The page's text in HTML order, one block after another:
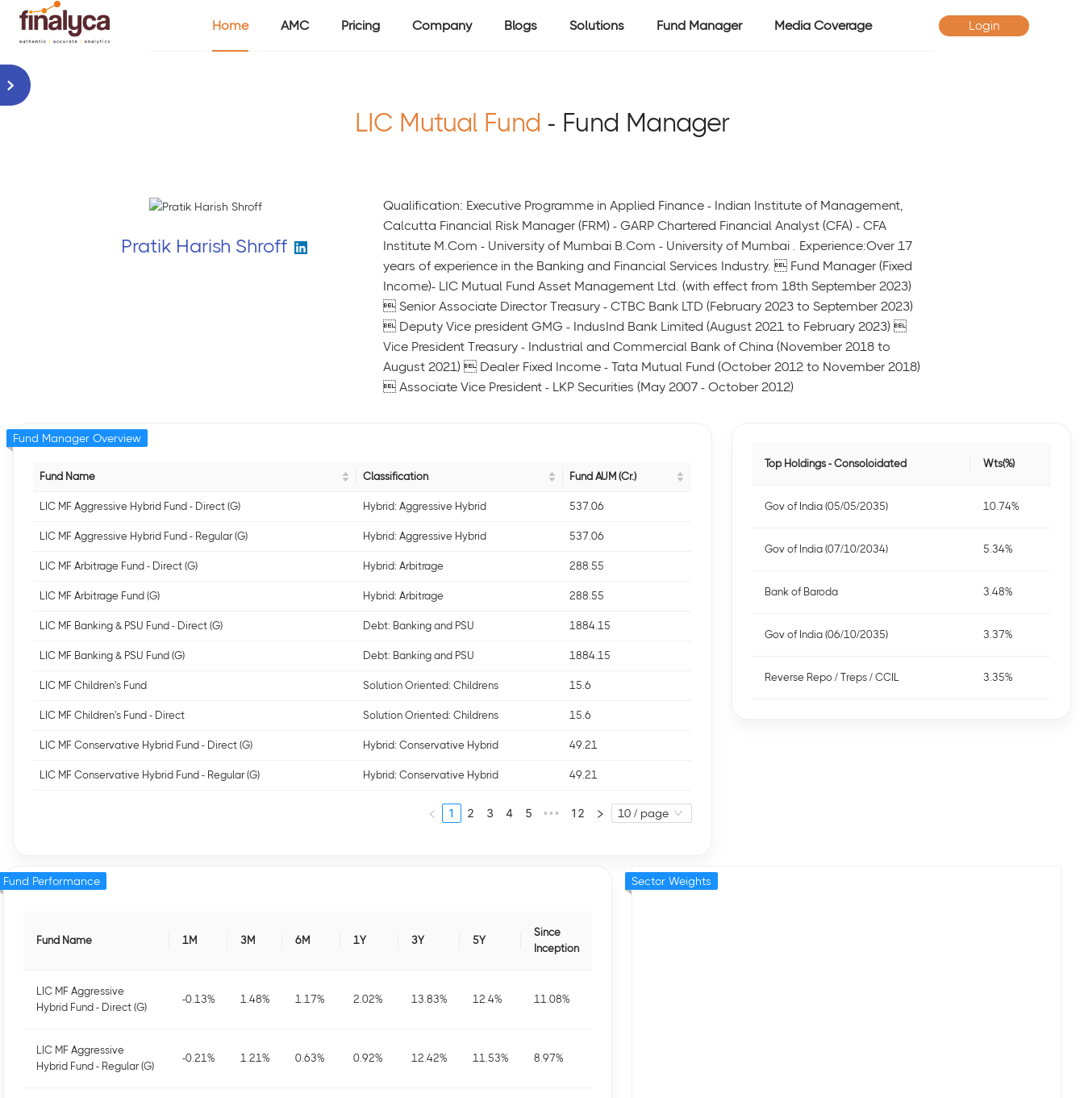
Home AMC Pricing Company Blogs Solutions Fund Manager Media Coverage Login
LIC Mutual Fund - Fund Manager
Pratik Harish Shroff
Qualification: Executive Programme in Applied Finance - Indian Institute of Management,
Calcutta Financial Risk Manager (FRM) - GARP Chartered Financial Analyst (CFA) - CFA
Institute M.Com - University of Mumbai B.Com - University of Mumbai . Experience:Over 17
years of experience in the Banking and Financial Services Industry.  Fund Manager (Fixed
Income)- LIC Mutual Fund Asset Management Ltd. (with effect from 18th September 2023)
 Senior Associate Director Treasury - CTBC Bank LTD (February 2023 to September 2023)
 Deputy Vice president GMG - IndusInd Bank Limited (August 2021 to February 2023) 
Vice President Treasury - Industrial and Commercial Bank of China (November 2018 to
August 2021)  Dealer Fixed Income - Tata Mutual Fund (October 2012 to November 2018)
 Associate Vice President - LKP Securities (May 2007 - October 2012)
Fund Name Classification Fund AUM (Cr.)
LIC MF Aggressive Hybrid Fund - Direct (G) Hybrid: Aggressive Hybrid 537.06
LIC MF Aggressive Hybrid Fund - Regular (G) Hybrid: Aggressive Hybrid 537.06
LIC MF Arbitrage Fund - Direct (G) Hybrid: Arbitrage 288.55
LIC MF Arbitrage Fund (G) Hybrid: Arbitrage 288.55
LIC MF Banking & PSU Fund - Direct (G) Debt: Banking and PSU 1884.15
LIC MF Banking & PSU Fund (G) Debt: Banking and PSU 1884.15
LIC MF Children's Fund Solution Oriented: Childrens 15.6
LIC MF Children's Fund - Direct Solution Oriented: Childrens 15.6
LIC MF Conservative Hybrid Fund - Direct (G) Hybrid: Conservative Hybrid 49.21
LIC MF Conservative Hybrid Fund - Regular (G) Hybrid: Conservative Hybrid 49.21
1 2 3 4 5 ••• 12 10 / page
Fund Manager Overview
Top Holdings - Consoloidated Wts(%)
Gov of India (05/05/2035) 10.74%
Gov of India (07/10/2034) 5.34%
Bank of Baroda 3.48%
Gov of India (06/10/2035) 3.37%
Reverse Repo / Treps / CCIL 3.35%
Fund Name 1M 3M 6M 1Y 3Y 5Y
Since
Inception
LIC MF Aggressive
Hybrid Fund - Direct (G)
-0.13% 1.48% 1.17% 2.02% 13.83% 12.4% 11.08%
LIC MF Aggressive
Hybrid Fund - Regular (G)
-0.21% 1.21% 0.63% 0.92% 12.42% 11.53% 8.97%
Fund Performance Sector Weights